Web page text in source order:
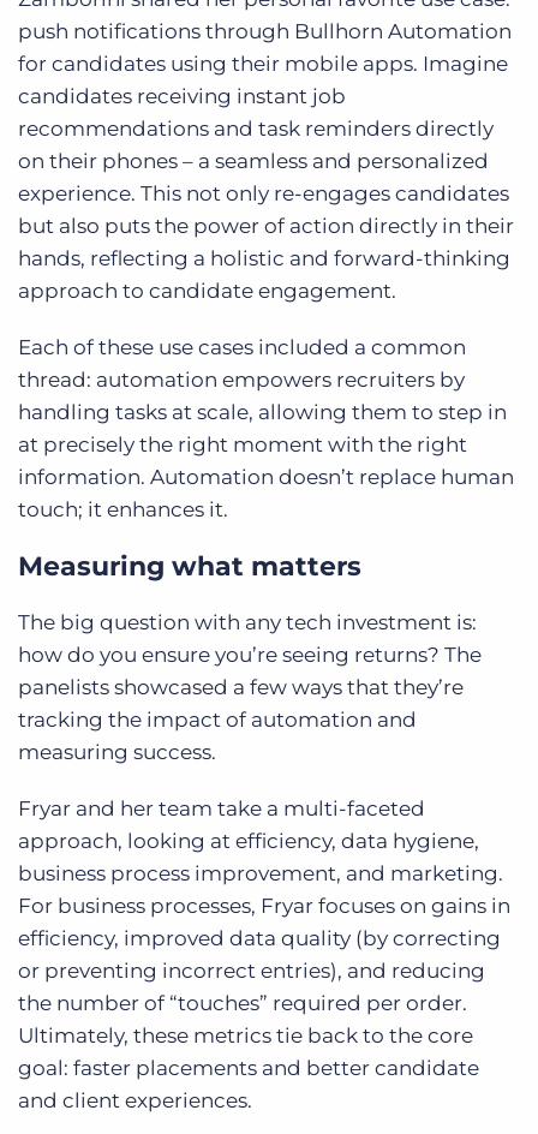
push notifications through Bullhorn Automation
for candidates using their mobile apps. Imagine
candidates receiving instant job
recommendations and task reminders directly
on their phones – a seamless and personalized
experience. This not only re-engages candidates
but also puts the power of action directly in their
hands, reflecting a holistic and forward-thinking
approach to candidate engagement.
Each of these use cases included a common
thread: automation empowers recruiters by
handling tasks at scale, allowing them to step in
at precisely the right moment with the right
information. Automation doesn’t replace human
touch; it enhances it.
Measuring what matters
The big question with any tech investment is:
how do you ensure you’re seeing returns? The
panelists showcased a few ways that they’re
tracking the impact of automation and
measuring success.
Fryar and her team take a multi-faceted
approach, looking at efficiency, data hygiene,
business process improvement, and marketing.
For business processes, Fryar focuses on gains in
efficiency, improved data quality (by correcting
or preventing incorrect entries), and reducing
the number of “touches” required per order.
Ultimately, these metrics tie back to the core
goal: faster placements and better candidate
and client experiences.